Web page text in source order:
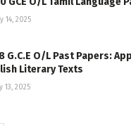
14, 2025
G.C.E O/L Past Papers:
Literary Texts
13, 2025